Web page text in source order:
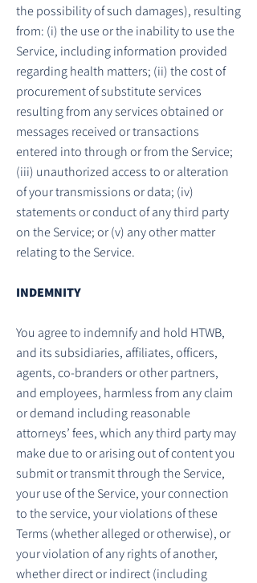
the possibility of such damages), resulting
from: (i) the use or the inability to use the
Service, including information provided
regarding health matters; (ii) the cost of
procurement of substitute services
resulting from any services obtained or
messages received or transactions
entered into through or from the Service;
(iii) unauthorized access to or alteration
of your transmissions or data; (iv)
statements or conduct of any third party
on the Service; or (v) any other matter
relating to the Service.
INDEMNITY
You agree to indemnify and hold HTWB,
and its subsidiaries, affiliates, officers,
agents, co-branders or other partners,
and employees, harmless from any claim
or demand including reasonable
attorneys’ fees, which any third party may
make due to or arising out of content you
submit or transmit through the Service,
your use of the Service, your connection
to the service, your violations of these
Terms (whether alleged or otherwise), or
your violation of any rights of another,
whether direct or indirect (including